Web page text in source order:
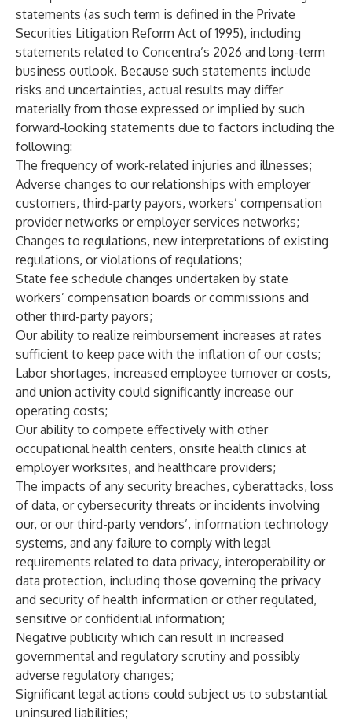
statements (as such term is defined in the Private
Securities Litigation Reform Act of 1995), including
statements related to Concentra’s 2026 and long-term
business outlook. Because such statements include
risks and uncertainties, actual results may differ
materially from those expressed or implied by such
forward-looking statements due to factors including the
following:
The frequency of work-related injuries and illnesses;
Adverse changes to our relationships with employer
customers, third-party payors, workers’ compensation
provider networks or employer services networks;
Changes to regulations, new interpretations of existing
regulations, or violations of regulations;
State fee schedule changes undertaken by state
workers’ compensation boards or commissions and
other third-party payors;
Our ability to realize reimbursement increases at rates
sufficient to keep pace with the inflation of our costs;
Labor shortages, increased employee turnover or costs,
and union activity could significantly increase our
operating costs;
Our ability to compete effectively with other
occupational health centers, onsite health clinics at
employer worksites, and healthcare providers;
The impacts of any security breaches, cyberattacks, loss
of data, or cybersecurity threats or incidents involving
our, or our third-party vendors’, information technology
systems, and any failure to comply with legal
requirements related to data privacy, interoperability or
data protection, including those governing the privacy
and security of health information or other regulated,
sensitive or confidential information;
Negative publicity which can result in increased
governmental and regulatory scrutiny and possibly
adverse regulatory changes;
Significant legal actions could subject us to substantial
uninsured liabilities;